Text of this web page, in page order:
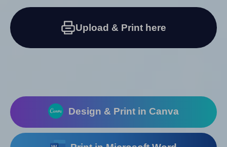
Upload & Print here
Design & Print in Canva